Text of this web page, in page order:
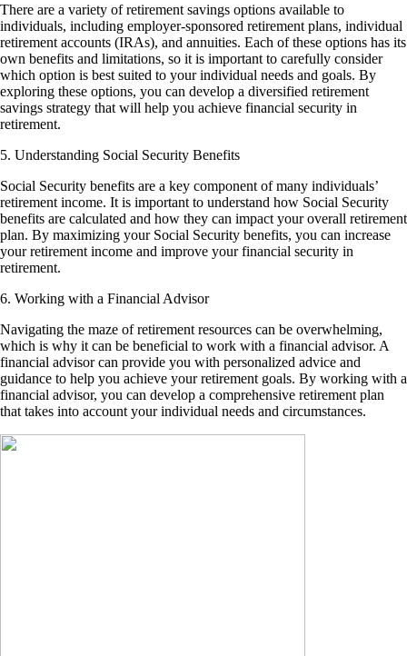
There are a variety of retirement savings options available to
individuals, including employer-sponsored retirement plans, individual
retirement accounts (IRAs), and annuities. Each of these options has its
own benefits and limitations, so it is important to carefully consider
which option is best suited to your individual needs and goals. By
exploring these options, you can develop a diversified retirement
savings strategy that will help you achieve financial security in
retirement.
5. Understanding Social Security Benefits
Social Security benefits are a key component of many individuals’
retirement income. It is important to understand how Social Security
benefits are calculated and how they can impact your overall retirement
plan. By maximizing your Social Security benefits, you can increase
your retirement income and improve your financial security in
retirement.
6. Working with a Financial Advisor
Navigating the maze of retirement resources can be overwhelming,
which is why it can be beneficial to work with a financial advisor. A
financial advisor can provide you with personalized advice and
guidance to help you achieve your retirement goals. By working with a
financial advisor, you can develop a comprehensive retirement plan
that takes into account your individual needs and circumstances.